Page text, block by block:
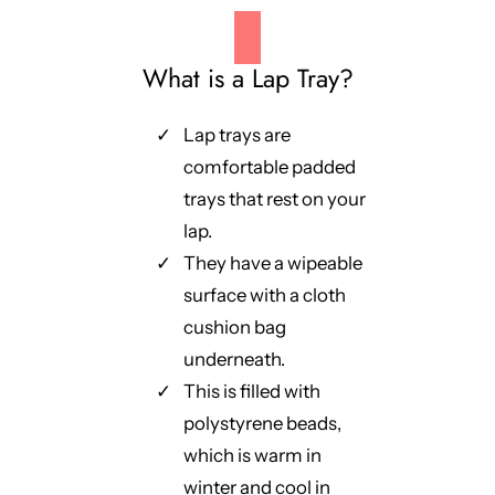
What is a Lap Tray?
Lap trays are
comfortable padded
trays that rest on your
lap.
They have a wipeable
surface with a cloth
cushion bag
underneath.
This is filled with
polystyrene beads,
which is warm in
winter and cool in